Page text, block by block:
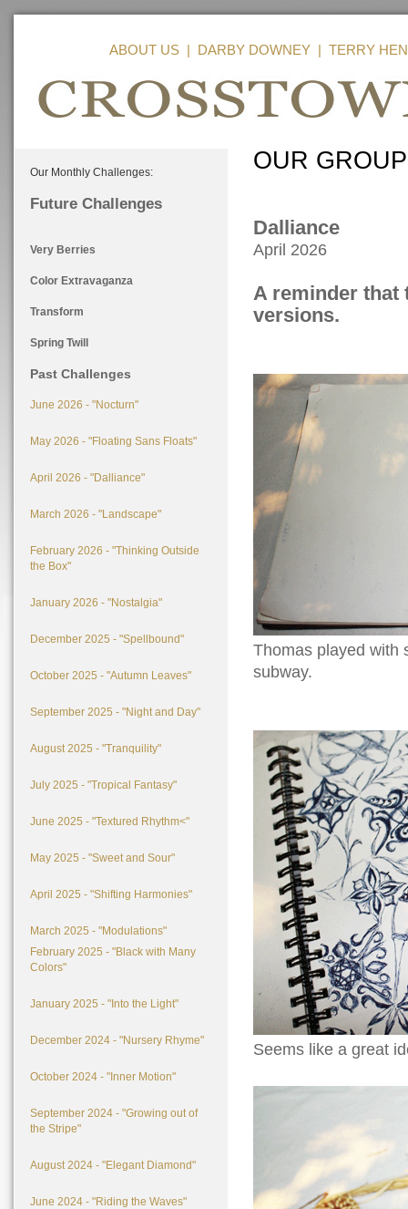
ABOUT US| DARBY DOWNEY| TERRY
Our Monthly Challenges:
Future Challenges
Very Berries
Color Extravaganza
Transform
Spring Twill
Past Challenges
June 2026 - "Nocturn"
May 2026 - "Floating Sans Floats"
April 2026 - "Dalliance"
March 2026 - "Landscape"
February 2026 - "Thinking Outside
the Box"
January 2026 - "Nostalgia"
December 2025 - "Spellbound"
October 2025 - "Autumn Leaves"
September 2025 - "Night and Day"
August 2025 - "Tranquility"
July 2025 - "Tropical Fantasy"
June 2025 - "Textured Rhythm<"
May 2025 - "Sweet and Sour"
April 2025 - "Shifting Harmonies"
March 2025 - "Modulations"
February 2025 - "Black with Many
Colors"
January 2025 - "Into the Light"
December 2024 - "Nursery Rhyme"
October 2024 - "Inner Motion"
September 2024 - "Growing out of
the Stripe"
August 2024 - "Elegant Diamond"
June 2024 - "Riding the Waves"
OUR
Dalliance
April 2026
A reminder that
versions.
Thomas played with
subway.
Seems like a great